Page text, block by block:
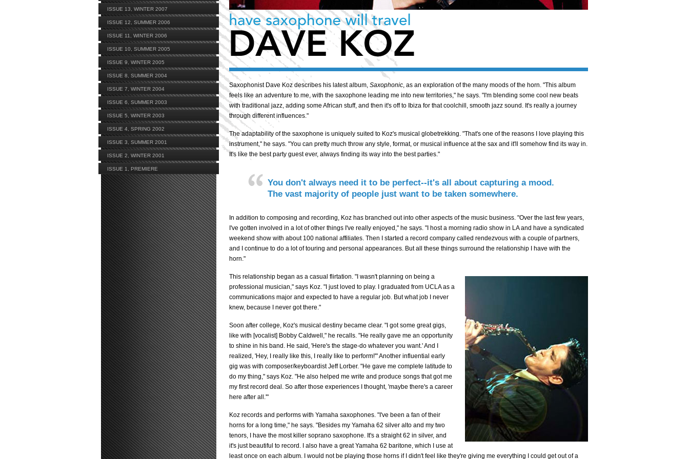
ISSUE 13, WINTER 2007
ISSUE 12, SUMMER 2006
ISSUE 11, WINTER 2006
ISSUE 10, SUMMER 2005
ISSUE 9, WINTER 2005
ISSUE 8, SUMMER 2004
ISSUE 7, WINTER 2004
ISSUE 6, SUMMER 2003
ISSUE 5, WINTER 2003
ISSUE 4, SPRING 2002
ISSUE 3, SUMMER 2001
ISSUE 2, WINTER 2001
ISSUE 1, PREMIERE
Saxophonist Dave Koz describes his latest album, Saxophonic, as an exploration of the many moods of the horn. "This album
feels like an adventure to me, with the saxophone leading me into new territories," he says. "I'm blending some cool new beats
with traditional jazz, adding some African stuff, and then it's off to Ibiza for that coolchill, smooth jazz sound. It's really a journey
through different influences."
The adaptability of the saxophone is uniquely suited to Koz's musical globetrekking. "That's one of the reasons I love playing this
instrument," he says. "You can pretty much throw any style, format, or musical influence at the sax and it'll somehow find its way in.
It's like the best party guest ever, always finding its way into the best parties."
You don't always need it to be perfect--it's all about capturing a mood.
The vast majority of people just want to be taken somewhere.
In addition to composing and recording, Koz has branched out into other aspects of the music business. "Over the last few years,
I've gotten involved in a lot of other things I've really enjoyed," he says. "I host a morning radio show in LA and have a syndicated
weekend show with about 100 national affiliates. Then I started a record company called rendezvous with a couple of partners,
and I continue to do a lot of touring and personal appearances. But all these things surround the relationship I have with the
horn."
This relationship began as a casual flirtation. "I wasn't planning on being a
professional musician," says Koz. "I just loved to play. I graduated from UCLA as a
communications major and expected to have a regular job. But what job I never
knew, because I never got there."
Soon after college, Koz's musical destiny became clear. "I got some great gigs,
like with [vocalist] Bobby Caldwell," he recalls. "He really gave me an opportunity
to shine in his band. He said, 'Here's the stage-do whatever you want.' And I
realized, 'Hey, I really like this, I really like to perform!'" Another influential early
gig was with composer/keyboardist Jeff Lorber. "He gave me complete latitude to
do my thing," says Koz. "He also helped me write and produce songs that got me
my first record deal. So after those experiences I thought, 'maybe there's a career
here after all.'"
Koz records and performs with Yamaha saxophones. "I've been a fan of their
horns for a long time," he says. "Besides my Yamaha 62 silver alto and my two
tenors, I have the most killer soprano saxophone. It's a straight 62 in silver, and
it's just beautiful to record. I also have a great Yamaha 62 baritone, which I use at
least once on each album. I would not be playing those horns if I didn't feel like they're giving me everything I could get out of a